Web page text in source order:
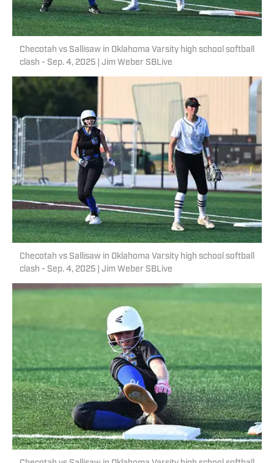
Checotah vs Sallisaw in Oklahoma Varsity high school softball
clash - Sep. 4, 2025 | Jim Weber SBLive
Checotah vs Sallisaw in Oklahoma Varsity high school softball
clash - Sep. 4, 2025 | Jim Weber SBLive